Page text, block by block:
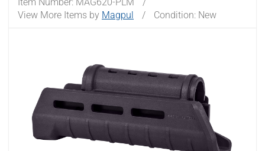
View More Items by Magpul / Condition: New